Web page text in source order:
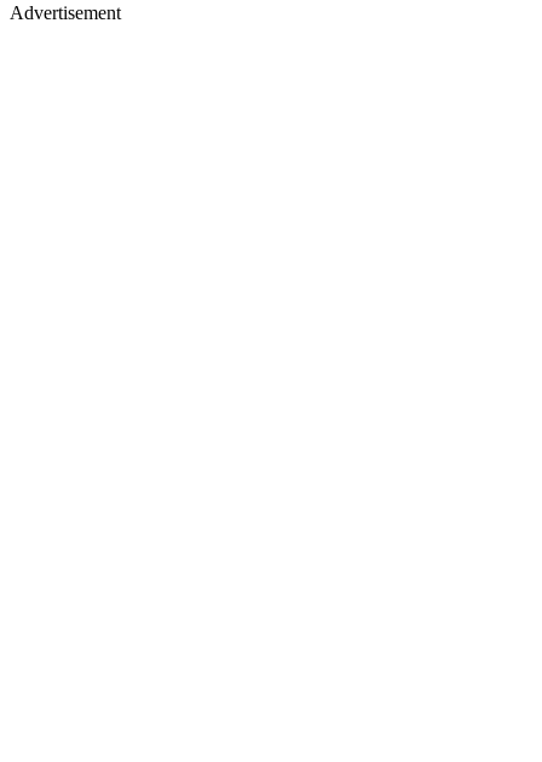
Advertisement